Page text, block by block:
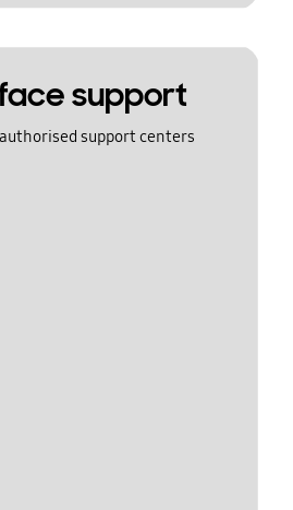
support
support centers